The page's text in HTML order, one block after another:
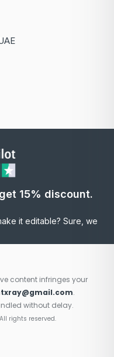
15% discount.
it editable? Sure, we
content infringes your
.
without delay.
rights reserved.